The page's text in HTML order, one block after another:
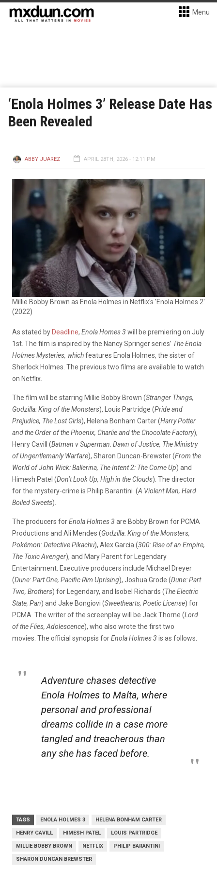
Menu
‘Enola Holmes 3’ Release Date Has
Been Revealed
ABBY JUAREZ APRIL 28TH, 2026 - 12:11 PM
Millie Bobby Brown as Enola Holmes in Netflix's 'Enola Holmes 2'
(2022)
As stated by Deadline, Enola Homes 3 will be premiering on July
1st. The film is inspired by the Nancy Springer series’ The Enola
Holmes Mysteries, whichfeatures Enola Holmes, the sister of
Sherlock Holmes. The previous two films are available to watch
on Netflix.
The film will be starring Millie Bobby Brown (Stranger Things,
Godzilla: King of the Monsters), Louis Partridge (Pride and
Prejudice, The Lost Girls), Helena Bonham Carter (Harry Potter
and the Order of the Phoenix, Charlie and the Chocolate Factory),
Henry Cavill (Batman v Superman: Dawn of Justice, The Ministry
of Ungentlemanly Warfare), Sharon Duncan-Brewster (From the
World of John Wick: Ballerina, The Intent 2: The Come Up) and
Himesh Patel (Don’t Look Up, High in the Clouds). The director
for the mystery-crime is Philip Barantini (A Violent Man, Hard
Boiled Sweets).
The producers forEnola Holmes 3 are Bobby Brown for PCMA
Productions and Ali Mendes (Godzilla: King of the Monsters,
Pokémon: Detective Pikachu), Alex Garcia (300: Rise of an Empire,
The Toxic Avenger), and Mary Parent for Legendary
Entertainment. Executive producers include Michael Dreyer
(Dune: Part One, Pacific Rim Uprising), Joshua Grode (Dune: Part
Two, Brothers) for Legendary, and Isobel Richards (The Electric
State, Pan) and Jake Bongiovi (Sweethearts, Poetic License) for
PCMA. The writer of the screenplay will be Jack Thorne (Lord
of the Flies, Adolescence), who also wrote the first two
movies. The official synopsis forEnola Holmes 3 is as follows:
Adventure chases detective
Enola Holmes to Malta, where
personal and professional
dreams collide in a case more
tangled and treacherous than
any she has faced before.
TAGS ENOLA HOLMES 3 HELENA BONHAM CARTER
HENRY CAVILL HIMESH PATEL LOUIS PARTRIDGE
MILLIE BOBBY BROWN NETFLIX PHILIP BARANTINI
SHARON DUNCAN BREWSTER